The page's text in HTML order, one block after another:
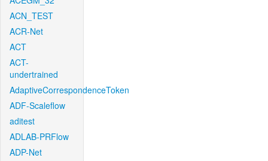
ACN_TEST
ACR-Net
ACT
ACT-
undertrained
AdaptiveCorrespondenceToken
ADF-Scaleflow
aditest
ADLAB-PRFlow
ADP-Net